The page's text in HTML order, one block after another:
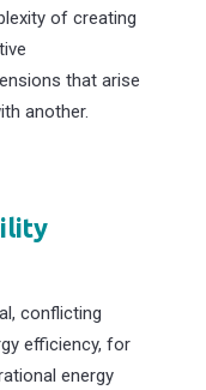
of creating
that arise
another.
conflicting
efficiency, for
energy